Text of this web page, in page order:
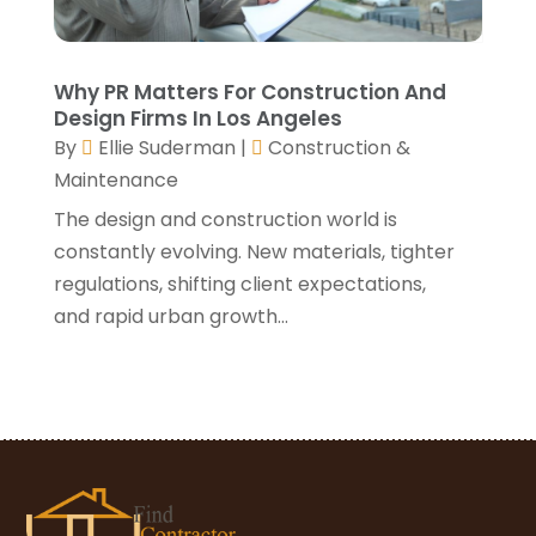
January 2021
(3)
December 2020(3)
November 2020(1)
October 2020 (4)
September 2020(4)
August 2020(3)
July 2020(3)
June 2020 (3)
May 2020(10)
April 2020(5)
December 2019(5)
October 2019
Why PR Matters For Construction And
Design Firms In Los Angeles
By Ellie Suderman |
Construction &
Maintenance
The design and construction world is
constantly evolving. New materials, tighter
regulations, shifting client expectations,
and rapid urban growth...